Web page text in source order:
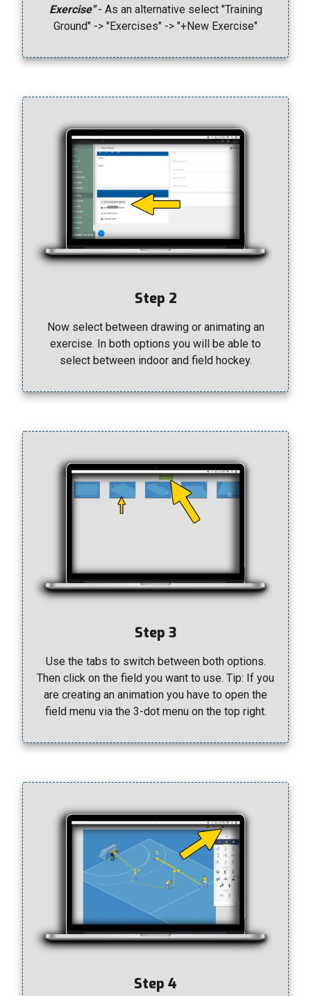
Exercise"- As an alternative select "Training
Ground" -> "Exercises" -> "+New Exercise"
Step 2
Now select between drawing or animating an
exercise. In both options you will be able to
select between indoor and field hockey.
Step 3
Use the tabs to switch between both options.
Then click on the field you want to use. Tip: If you
are creating an animation you have to open the
field menu via the 3-dot menu on the top right.
Step 4